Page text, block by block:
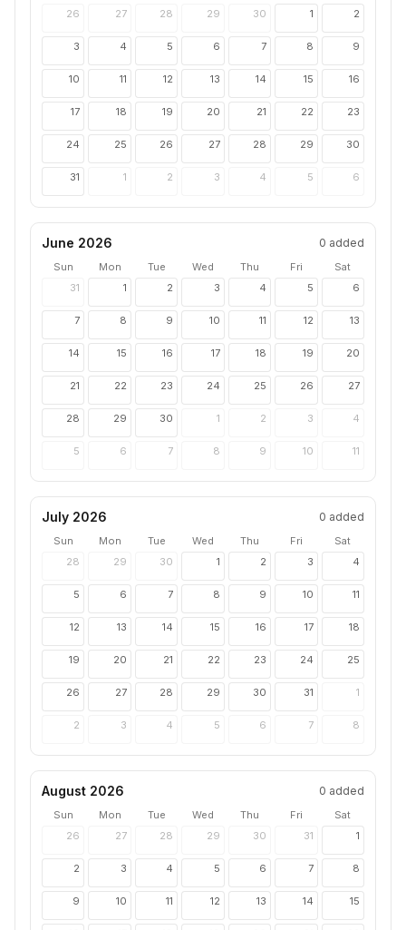
26
27 28 29 30 1 2
3 4 5 6 7 8 9
10 11 12 13 14 15 16
17 18 19 20 21 22 23
24 25 26 27 28 29 30
31 1 2 3 4 5 6
June 2026 0 added
Sun Mon Tue Wed Thu Fri
Sat
31
1 2 3 4 5 6
7 8 9 10 11 12 13
14 15 16 17 18 19 20
21 22 23 24 25 26 27
28 29 30 1 2 3 4
5 6 7 8 9 10 11
July 2026 0 added
Sun Mon Tue Wed Thu Fri
Sat
28
29 30 1 2 3 4
5 6 7 8 9 10 11
12 13 14 15 16 17 18
19 20 21 22 23 24 25
26 27 28 29 30 31 1
2 3 4 5 6 7 8
August 2026 0 added
Sun Mon Tue Wed Thu Fri
Sat
26
27 28 29 30 31 1
2 3 4 5 6 7 8
9 10 11 12 13 14 15